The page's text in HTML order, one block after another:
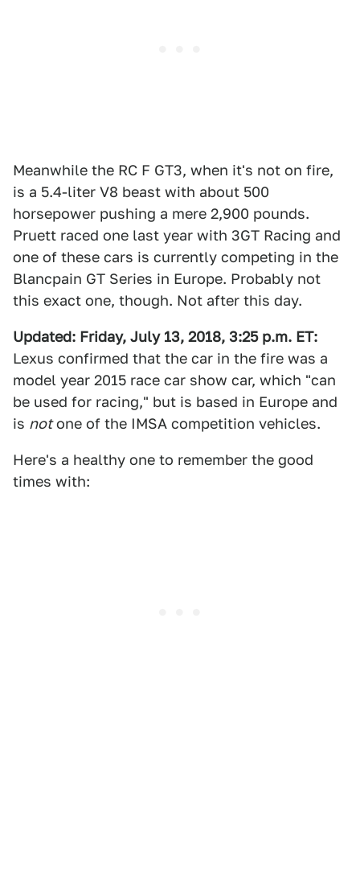
Meanwhile the RC F GT3, when it's not on fire,
is a 5.4-liter V8 beast with about 500
horsepower pushing a mere 2,900 pounds.
Pruett raced one last year with 3GT Racing and
one of these cars is currently competing in the
Blancpain GT Series in Europe. Probably not
this exact one, though. Not after this day.
Updated: Friday, July 13, 2018, 3:25 p.m. ET:
Lexus confirmed that the car in the fire was a
model year 2015 race car show car, which "can
be used for racing," but is based in Europe and
is notone of the IMSA competition vehicles.
Here's a healthy one to remember the good
times with: